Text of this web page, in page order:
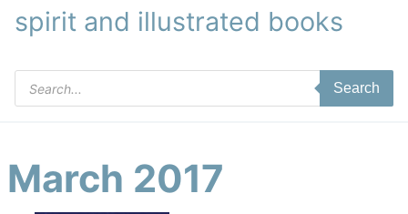
spirit and illustrated books
Products
search
Search
March 2017